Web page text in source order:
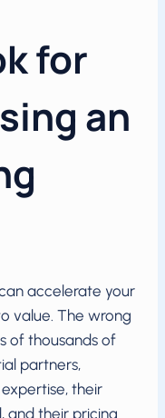
for
an
accelerate your
value. The wrong
of thousands of
partners,
their
and their pricing